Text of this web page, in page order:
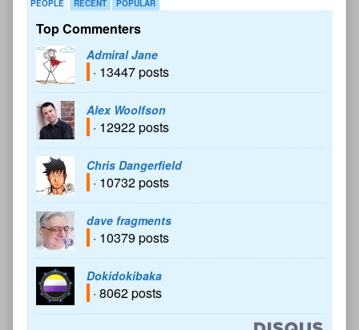
PEOPLE RECENT POPULAR
Top Commenters
Admiral Jane
· 13447 posts
Alex Woolfson
· 12922 posts
Chris Dangerfield
· 10732 posts
dave fragments
· 10379 posts
Dokidokibaka
· 8062 posts